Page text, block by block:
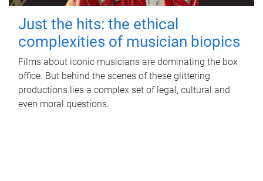
Just the hits: the ethical
complexities of musician biopics
Films about iconic musicians are dominating the box
office. But behind the scenes of these glittering
productions lies a complex set of legal, cultural and
even moral questions.